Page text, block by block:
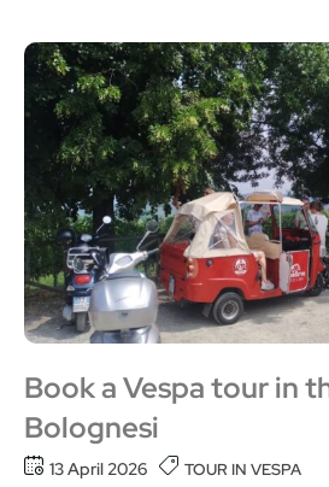
Book a Vespa tour in
Bolognesi
13 April 2026 TOUR IN VESPA